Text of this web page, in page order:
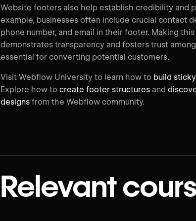
Website footers also help establish credibility and
example, businesses often include crucial contact
phone number, and email in their footer. Making
demonstrates transparency and fosters trust
essential for converting potential customers.
Visit Webflow University to learn how to build
Explore how to create footer structures and
designs from the Webflow community.
Relevant